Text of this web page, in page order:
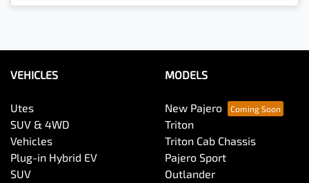
VEHICLES
Utes
SUV & 4WD
Vehicles
Plug-in Hybrid EV
SUV
MODELS
New Pajero
Triton
Triton Cab Chassis
Pajero Sport
Outlander